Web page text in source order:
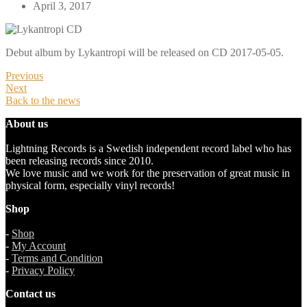
April 3, 2017
Debut album by Lykantropi will be released on CD 2017-05-05.
Previous
Next
Back to the news
About us
Lightning Records is a Swedish independent record label who has
been releasing records since 2010.
We love music and we work for the preservation of great music in
physical form, especially vinyl records!
Shop
- Shop
- My Account
- Terms and Condition
- Privacy Policy
Contact us